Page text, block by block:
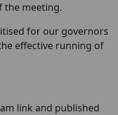
the meeting.
for our governors
effective running of
link and published